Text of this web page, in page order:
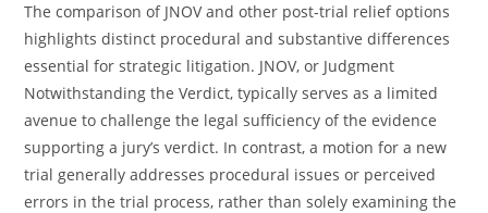
The comparison of JNOV and other post-trial relief options
highlights distinct procedural and substantive differences
essential for strategic litigation. JNOV, or Judgment
Notwithstanding the Verdict, typically serves as a limited
avenue to challenge the legal sufficiency of the evidence
supporting a jury’s verdict. In contrast, a motion for a new
trial generally addresses procedural issues or perceived
errors in the trial process, rather than solely examining the